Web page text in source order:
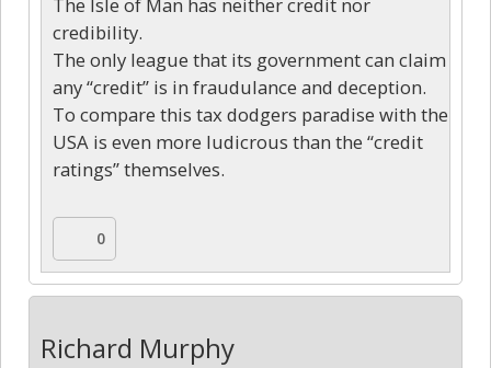
credibility.
The only league that its government can claim
any “credit” is in fraudulance and deception.
To compare this tax dodgers paradise with the
USA is even more ludicrous than the “credit
ratings” themselves.
0
Richard Murphy